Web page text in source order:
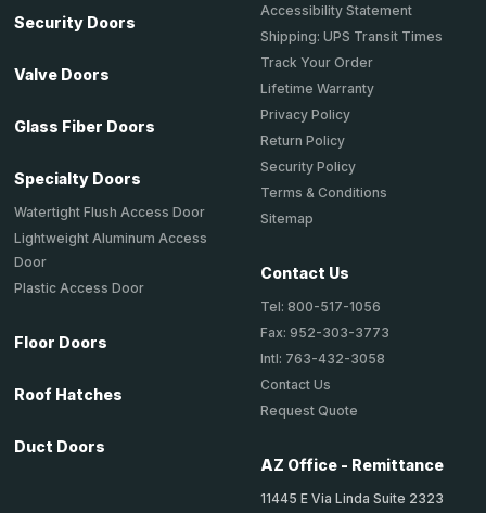
Security Doors
Valve Doors
Glass Fiber Doors
Specialty Doors
Watertight Flush Access Door
Lightweight Aluminum Access
Door
Plastic Access Door
Floor Doors
Roof Hatches
Duct Doors
Accessibility Statement
Shipping: UPS Transit Times
Track Your Order
Lifetime Warranty
Privacy Policy
Return Policy
Security Policy
Terms & Conditions
Sitemap
Contact Us
Tel: 800-517-1056
Fax: 952-303-3773
Intl: 763-432-3058
Contact Us
Request Quote
AZ Office - Remittance
11445 E Via Linda Suite 2323